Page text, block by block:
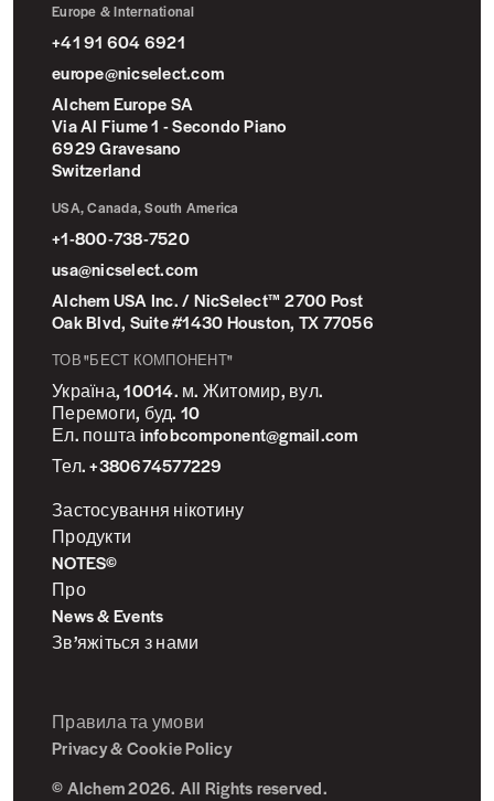
Europe & International
+41 91 604 6921
europe@nicselect.com
Alchem Europe SA
Via Al Fiume 1 - Secondo Piano
6929 Gravesano
Switzerland
USA, Canada, South America
+1-800-738-7520
usa@nicselect.com
Alchem USA Inc. / NicSelect™ 2700 Post
Oak Blvd, Suite #1430 Houston, TX 77056
ТОВ "БЕСТ КОМПОНЕНТ"
Україна, 10014. м. Житомир, вул.
Перемоги, буд. 10
Ел. пошта infobcomponent@gmail.com
Тел. +380674577229
Застосування нікотину
Продукти
NOTES©
Про
News & Events
Зв’яжіться з нами
Правила та умови
Privacy & Cookie Policy
© Alchem 2026. All Rights reserved.